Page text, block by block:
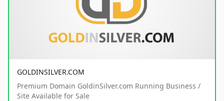
GOLDINSILVER.COM
Premium Domain GoldinSilver.com Running Business /
Site Available for Sale